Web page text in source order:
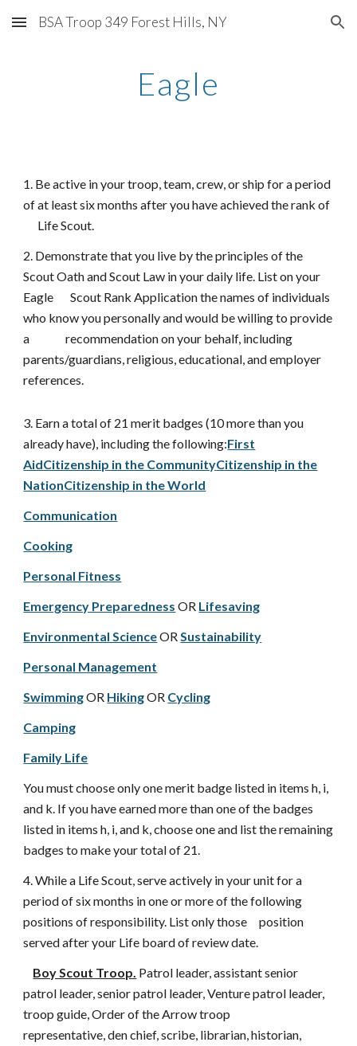
Skip to main content Skip to navigation
BSA Troop 349 Forest Hills, NY
Eagle
1. Be active in your troop, team, crew, or ship for a period
of at least six months after you have achieved the rank of
Life Scout.
2. Demonstrate that you live by the principles of the
Scout Oath and Scout Law in your daily life. List on your
Eagle Scout Rank Application the names of individuals
who know you personally and would be willing to provide
a recommendation on your behalf, including
parents/guardians, religious, educational, and employer
references.
3. Earn a total of 21 merit badges (10 more than you
already have), including the following:First
AidCitizenship in the CommunityCitizenship in the
NationCitizenship in the World
Communication
Cooking
Personal Fitness
Emergency Preparedness OR Lifesaving
Environmental ScienceORSustainability
Personal Management
SwimmingOR HikingOR Cycling
Camping
Family Life
You must choose only one merit badge listed in items h, i,
and k. If you have earned more than one of the badges
listed in items h, i, and k, choose one and list the remaining
badges to make your total of 21.
4. While a Life Scout, serve actively in your unit for a
period of six months in one or more of the following
positions of responsibility. List only those position
served after your Life board of review date.
Boy Scout Troop. Patrol leader, assistant senior
patrol leader, senior patrol leader, Venture patrol leader,
troop guide, Order of the Arrow troop
representative, den chief, scribe, librarian, historian,